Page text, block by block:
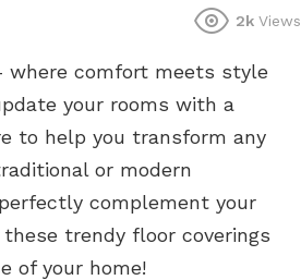
2k Views
where comfort meets style
your rooms with a
to help you transform any
or modern
complement your
trendy floor coverings
of your home!